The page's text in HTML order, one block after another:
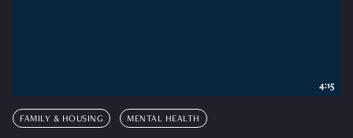
FAMILY & HOUSING MENTAL HEALTH
4:15